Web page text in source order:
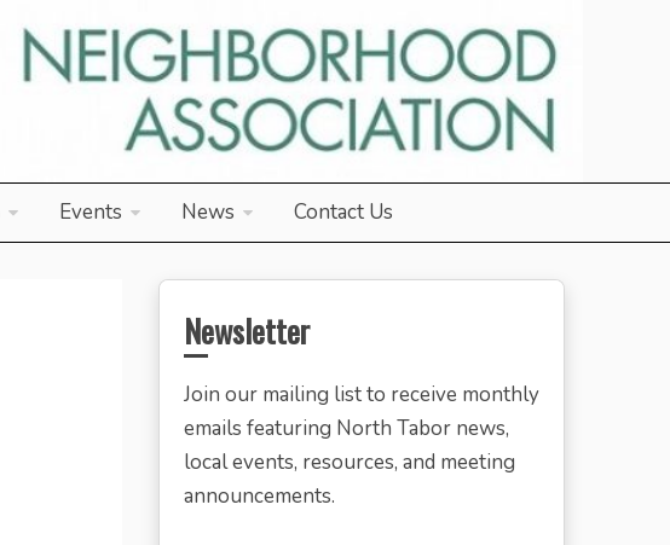
Events News Contact Us
Newsletter
Join our mailing list to receive monthly
emails featuring North Tabor news,
local events, resources, and meeting
announcements.